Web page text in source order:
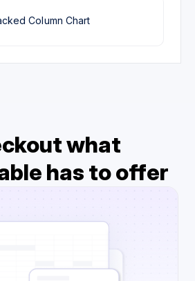
Column Chart
what
has to offer